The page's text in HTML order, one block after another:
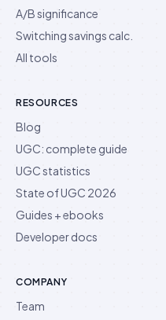
A/B significance
Switching savings calc.
All tools
RESOURCES
Blog
UGC: complete guide
UGC statistics
State of UGC 2026
Guides + ebooks
Developer docs
COMPANY
Team